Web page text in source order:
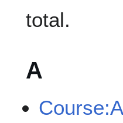
total.
A